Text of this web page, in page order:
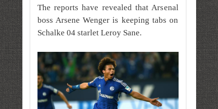
The reports have revealed that Arsenal
boss Arsene Wenger is keeping tabs on
Schalke 04 starlet Leroy Sane.